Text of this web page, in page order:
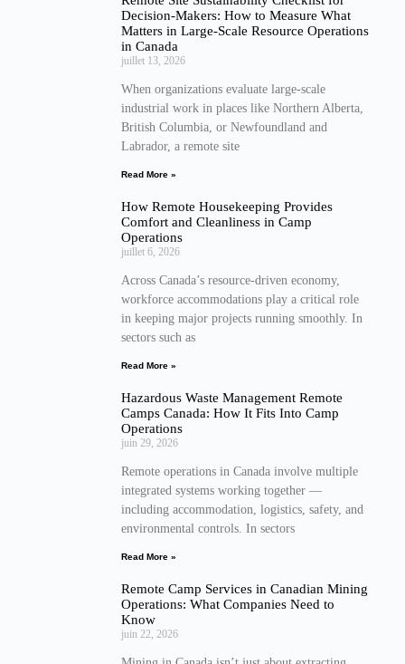
Decision-Makers: How to Measure What
Matters in Large-Scale Resource Operations
in Canada
juillet 13, 2026
When organizations evaluate large-scale
industrial work in places like Northern Alberta,
British Columbia, or Newfoundland and
Labrador, a remote site
Read More »
How Remote Housekeeping Provides
Comfort and Cleanliness in Camp
Operations
juillet 6, 2026
Across Canada’s resource-driven economy,
workforce accommodations play a critical role
in keeping major projects running smoothly. In
sectors such as
Read More »
Hazardous Waste Management Remote
Camps Canada: How It Fits Into Camp
Operations
juin 29, 2026
Remote operations in Canada involve multiple
integrated systems working together —
including accommodation, logistics, safety, and
environmental controls. In sectors
Read More »
Remote Camp Services in Canadian Mining
Operations: What Companies Need to
Know
juin 22, 2026